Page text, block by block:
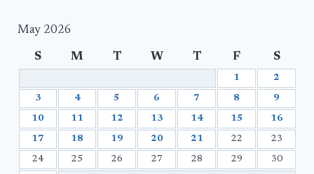
May 2026
S M T W T F S
1 2
3 4 5 6 7 8 9
10 11 12 13 14 15 16
17 18 19 20 21 22 23
24 25 26 27 28 29 30